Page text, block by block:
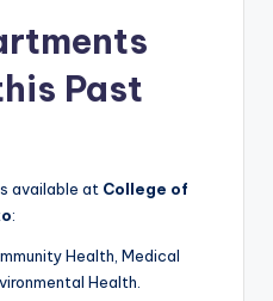
Past
available at College of
:
Health, Medical
Health.